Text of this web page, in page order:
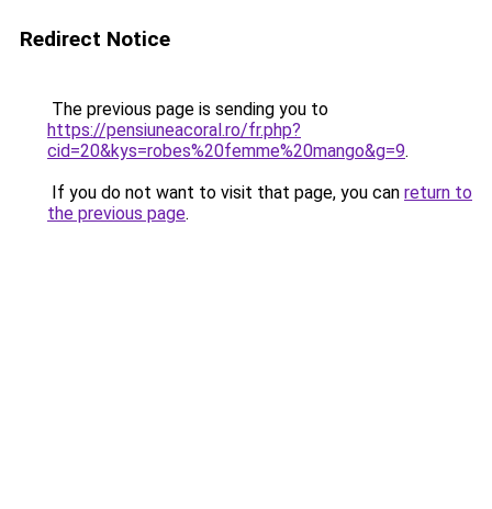
Redirect Notice
The previous page is sending you to
https://pensiuneacoral.ro/fr.php?
cid=20&kys=robes%20femme%20mango&g=9.
If you do not want to visit that page, you can return to
the previous page.